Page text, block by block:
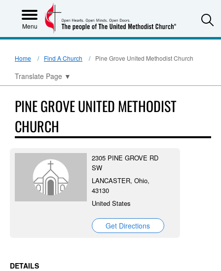
Menu
Home Find A Church Pine Grove United Methodist Church
Translate Page ▼
PINE GROVE UNITED METHODIST
CHURCH
2305 PINE GROVE RD
SW
LANCASTER, Ohio,
43130
United States
Get Directions
DETAILS